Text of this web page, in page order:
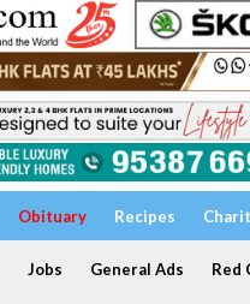
Obituary Recipes
Jobs General Ads Red